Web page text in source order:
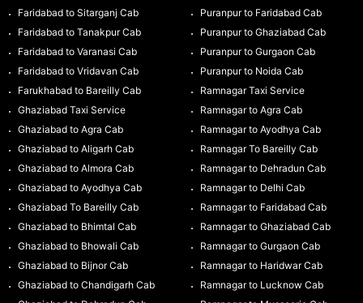
Faridabad to Sitarganj Cab
Faridabad to Tanakpur Cab
Faridabad to Varanasi Cab
Faridabad to Vridavan Cab
Farukhabad to Bareilly Cab
Ghaziabad Taxi Service
Ghaziabad to Agra Cab
Ghaziabad to Aligarh Cab
Ghaziabad to Almora Cab
Ghaziabad to Ayodhya Cab
Ghaziabad To Bareilly Cab
Ghaziabad to Bhimtal Cab
Ghaziabad to Bhowali Cab
Ghaziabad to Bijnor Cab
Ghaziabad to Chandigarh Cab
Puranpur to Faridabad Cab
Puranpur to Ghaziabad Cab
Puranpur to Gurgaon Cab
Puranpur to Noida Cab
Ramnagar Taxi Service
Ramnagar to Agra Cab
Ramnagar to Ayodhya Cab
Ramnagar To Bareilly Cab
Ramnagar to Dehradun Cab
Ramnagar to Delhi Cab
Ramnagar to Faridabad Cab
Ramnagar to Ghaziabad Cab
Ramnagar to Gurgaon Cab
Ramnagar to Haridwar Cab
Ramnagar to Lucknow Cab